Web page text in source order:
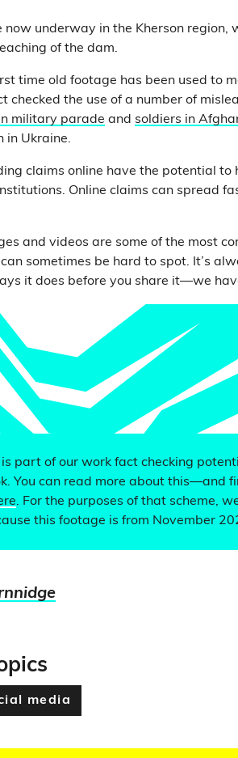
now underway in the Kherson region,
of the dam.
time old footage has been used to
checked the use of a number of
military parade and soldiers in
in Ukraine.
claims online have the potential
Online claims can spread
and videos are some of the most
sometimes be hard to spot. It’s
it does before you share it—we
is part of our work fact checking
You can read more about this—and
. For the purposes of that scheme,
this footage is from November
media